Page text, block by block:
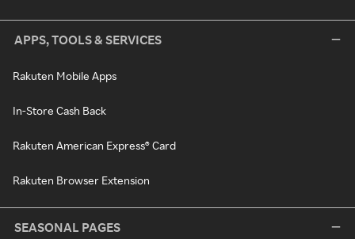
APPS, TOOLS & SERVICES
Rakuten Mobile Apps
In-Store Cash Back
Rakuten American Express® Card
Rakuten Browser Extension
SEASONAL PAGES